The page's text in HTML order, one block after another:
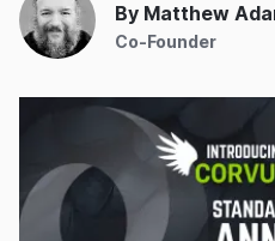
By Matthew
Co-Founder